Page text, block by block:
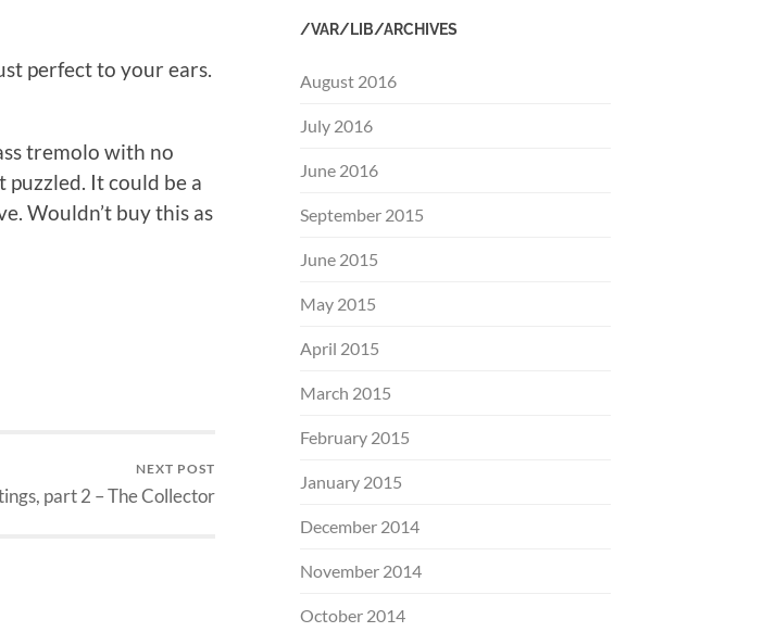
perfect to your ears.
tremolo with no
It could be a
Wouldn’t buy this as
NEXT POST
part 2 – The Collector
/VAR/LIB/ARCHIVES
August 2016
July 2016
June 2016
September 2015
June 2015
May 2015
April 2015
March 2015
February 2015
January 2015
December 2014
November 2014
October 2014